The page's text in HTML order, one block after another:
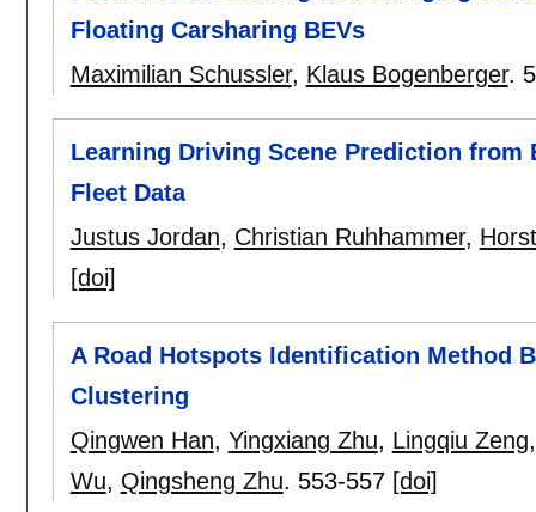
Floating Carsharing BEVs
Maximilian Schussler, Klaus Bogenberger.
Learning Driving Scene Prediction
Fleet Data
Justus Jordan, Christian Ruhhammer,
[doi]
A Road Hotspots Identification Method
Clustering
Qingwen Han, Yingxiang Zhu, Lingqiu Zeng
Wu, Qingsheng Zhu. 553-557 [doi]